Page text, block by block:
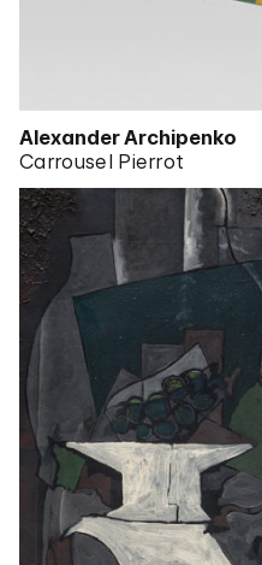
Alexander Archipenko
Carrousel Pierrot